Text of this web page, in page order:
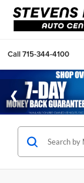
Call715-344-4100